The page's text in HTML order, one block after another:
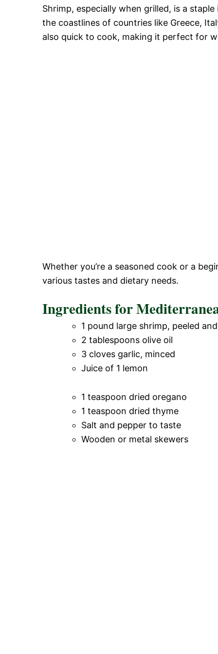
Shrimp, especially when grilled, is a
the coastlines of countries like Greece,
also quick to cook, making it perfect for
Whether you’re a seasoned cook or a
various tastes and dietary needs.
Ingredients for
1 pound large shrimp, peeled
2 tablespoons olive oil
3 cloves garlic, minced
Juice of 1 lemon
1 teaspoon dried oregano
1 teaspoon dried thyme
Salt and pepper to taste
Wooden or metal skewers